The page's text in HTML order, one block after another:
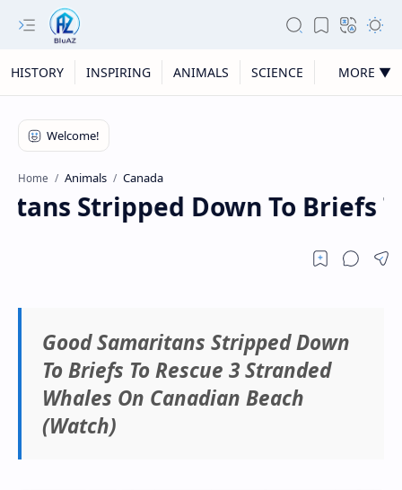
HISTORY INSPIRING ANIMALS SCIENCE MORE ▼
Home Animals Canada
Stripped Down To Briefs
Good Samaritans Stripped Down
To Briefs To Rescue 3 Stranded
Whales On Canadian Beach
(Watch)